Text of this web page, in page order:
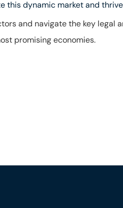
this dynamic market and
and navigate the key legal
promising economies.